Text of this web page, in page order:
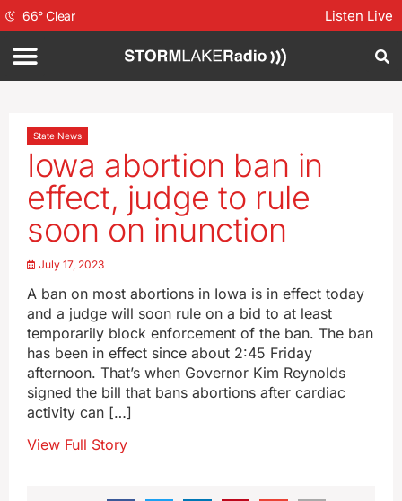
66°Clear Listen Live
State News
Iowa abortion ban in
effect, judge to rule
soon on inunction
July 17, 2023
A ban on most abortions in Iowa is in effect today
and a judge will soon rule on a bid to at least
temporarily block enforcement of the ban. The ban
has been in effect since about 2:45 Friday
afternoon. That’s when Governor Kim Reynolds
signed the bill that bans abortions after cardiac
activity can […]
View Full Story